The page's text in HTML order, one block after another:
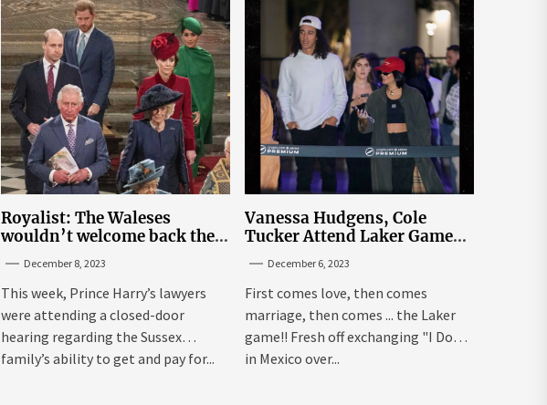
Royalist: The Waleses
wouldn’t welcome back the
Sussexes
December 8, 2023
This week, Prince Harry’s lawyers
were attending a closed-door
hearing regarding the Sussex
family’s ability to get and pay for...
Vanessa Hudgens, Cole
Tucker Attend Laker Game
December 6, 2023
First comes love, then comes
marriage, then comes ... the Laker
game!! Fresh off exchanging "I Dos"
in Mexico over...